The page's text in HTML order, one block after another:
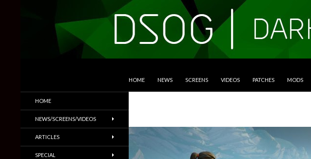
HOME NEWS SCREENS VIDEOS PATCHES MODS
Trailers & More
HOME
NEWS/SCREENS/VIDEOS
ARTICLES
SPECIAL